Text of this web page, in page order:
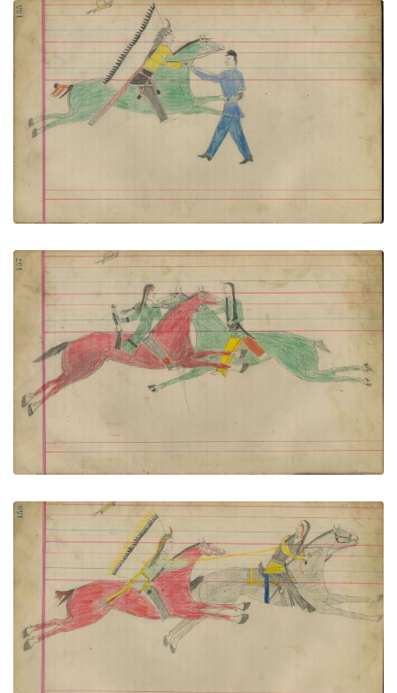
Untitled
PLATE NUMBER 70
ADD TO GALLERY
Untitled
PLATE NUMBER 71
VIEW PLATE
Untitled
PLATE NUMBER 72
VIEW PLATE